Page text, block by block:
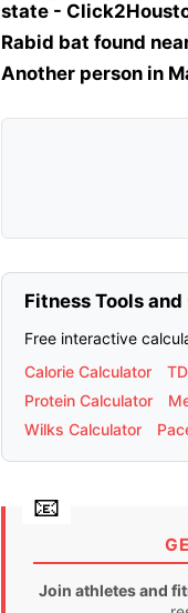
state -
Rabid bat found
Another person in
Fitness Tools and
Free interactive
Calorie Calculator
Protein Calculator
Wilks Calculator
Join athletes and